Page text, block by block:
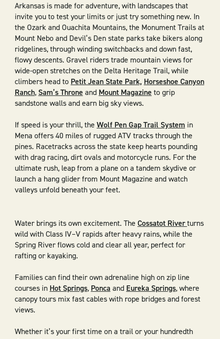
Arkansas is made for adventure, with landscapes that
invite you to test your limits or just try something new. In
the Ozark and Ouachita Mountains, the Monument Trails at
Mount Nebo and Devil’s Den state parks take bikers along
ridgelines, through winding switchbacks and down fast,
flowy descents. Gravel riders trade mountain views for
wide-open stretches on the Delta Heritage Trail, while
climbers head to Petit Jean State Park, Horseshoe Canyon
Ranch,Sam’s Throne and Mount Magazine to grip
sandstone walls and earn big sky views.
If speed is your thrill, the Wolf Pen Gap Trail System in
Mena offers 40 miles of rugged ATV tracks through the
pines. Racetracks across the state keep hearts pounding
with drag racing, dirt ovals and motorcycle runs. For the
ultimate rush, leap from a plane on a tandem skydive or
launch a hang glider from Mount Magazine and watch
valleys unfold beneath your feet.
Water brings its own excitement. The Cossatot Riverturns
wild with Class IV–V rapids after heavy rains, while the
Spring River flows cold and clear all year, perfect for
rafting or kayaking.
Families can find their own adrenaline high on zip line
courses in Hot Springs, Ponca and Eureka Springs, where
canopy tours mix fast cables with rope bridges and forest
views.
Whether it’s your first time on a trail or your hundredth